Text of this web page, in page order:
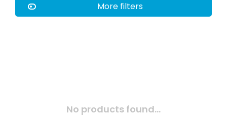
More filters
No products found...